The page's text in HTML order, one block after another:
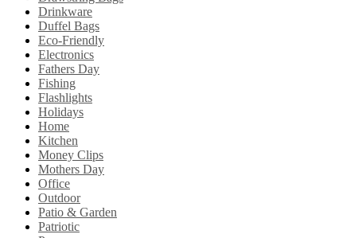
Drinkware
Duffel Bags
Eco-Friendly
Electronics
Fathers Day
Fishing
Flashlights
Holidays
Home
Kitchen
Money Clips
Mothers Day
Office
Outdoor
Patio & Garden
Patriotic